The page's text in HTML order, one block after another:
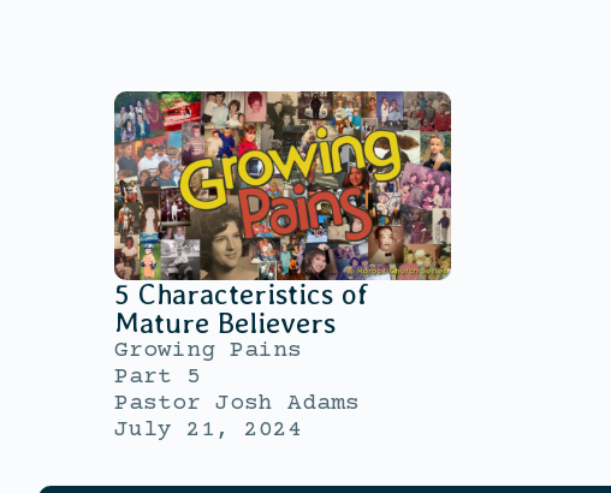
5 Characteristics of
Mature Believers
Growing Pains
Part 5
Pastor Josh Adams
July 21, 2024